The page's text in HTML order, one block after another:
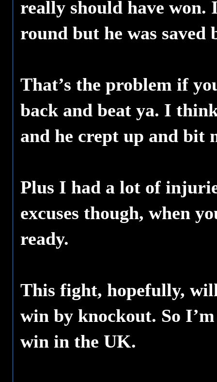
really should have won.
round but he was saved
That’s the problem if
back and beat ya. I
and he crept up and bit
Plus I had a lot of
excuses though, when
ready.
This fight, hopefully,
win by knockout. So
win in the UK.